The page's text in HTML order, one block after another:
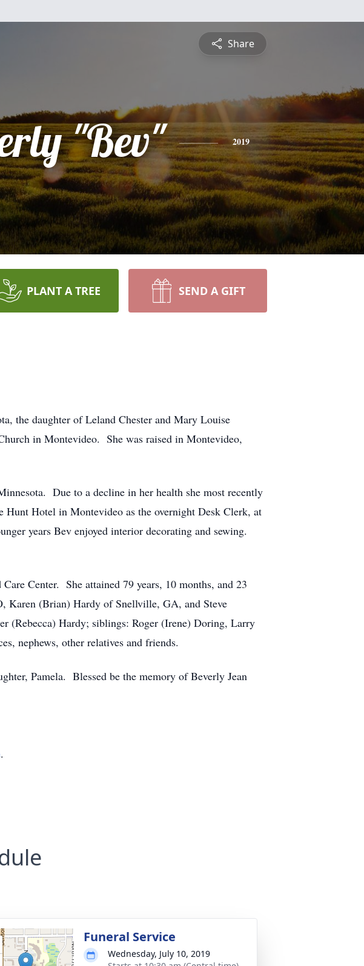
Share
"Bev" 2019
PLANT A TREE SEND A GIFT
the daughter of Leland Chester and Mary Louise
in Montevideo. She was raised in Montevideo,
Due to a decline in her health she most recently
Hotel in Montevideo as the overnight Desk Clerk, at
years Bev enjoyed interior decorating and sewing.
Center. She attained 79 years, 10 months, and 23
Karen (Brian) Hardy of Snellville, GA, and Steve
(Rebecca) Hardy; siblings: Roger (Irene) Doring, Larry
nephews, other relatives and friends.
Pamela. Blessed be the memory of Beverly Jean
.
Funeral Service
Wednesday, July 10, 2019